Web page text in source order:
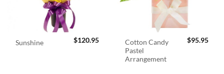
Sunshine $120.95
Cotton Candy
Pastel
Arrangement
$95.95